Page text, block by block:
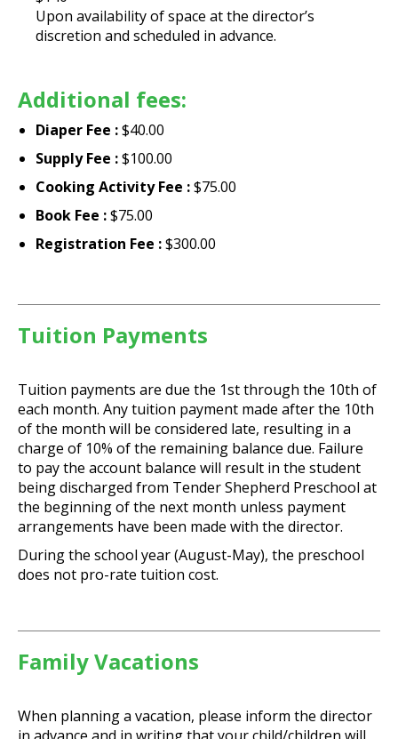
Upon availability of space at the director’s
discretion and scheduled in advance.
Additional fees:
Diaper Fee :$40.00
Supply Fee :$100.00
Cooking Activity Fee :$75.00
Book Fee :$75.00
Registration Fee :$300.00
Tuition Payments
Tuition payments are due the 1st through the 10th of
each month. Any tuition payment made after the 10th
of the month will be considered late, resulting in a
charge of 10% of the remaining balance due. Failure
to pay the account balance will result in the student
being discharged from Tender Shepherd Preschool at
the beginning of the next month unless payment
arrangements have been made with the director.
During the school year (August-May), the preschool
does not pro-rate tuition cost.
Family Vacations
When planning a vacation, please inform the director